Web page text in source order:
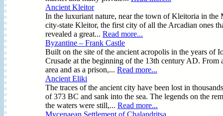
Ancient Kleitor
In the luxuriant nature, near the town of Kleitoria in
city-state Kleitor, the first city of all the Arcadian ones
revealed a great... Read more...
Byzantine – Frank Castle
Built on the site of the ancient acropolis in the years of
Crusade at the beginning of the 13th century AD.
area and as a prison,... Read more...
Ancient Eliki
The traces of the ancient city have been lost in
of 373 BC and sank into the sea. The legends on the
the waters were still,... Read more...
Mycenaean Settlement of Chalandritsa